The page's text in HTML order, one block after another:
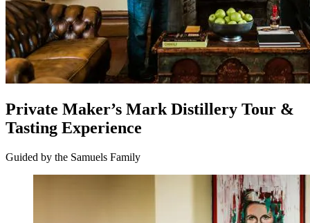
Private Maker’s Mark Distillery Tour &
Tasting Experience
Guided by the Samuels Family